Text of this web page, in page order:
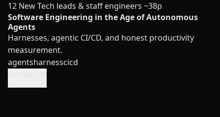
12 NewTech leads & staff engineers ~38p
Software Engineering in the Age of Autonomous
Agents
Harnesses, agentic CI/CD, and honest productivity
measurement.
agentsharnesscicd